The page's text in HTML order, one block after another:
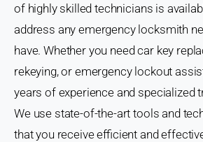
of highly skilled technicians is
address any emergency locksmith
have. Whether you need car key
rekeying, or emergency lockout
years of experience and specialized
We use state-of-the-art tools and
that you receive efficient and